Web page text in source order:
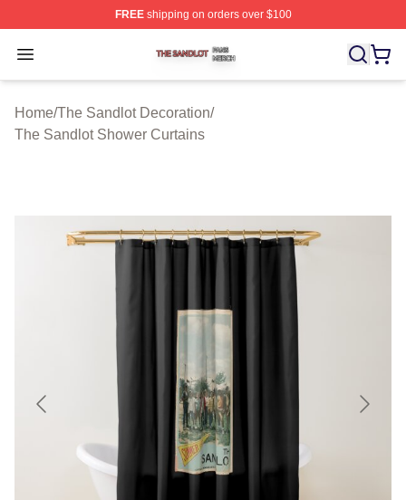
FREEshipping on orders over $100
Open menu
The Sandlot Shop ⚡️ Officially Licensed The Sandlot
Home/The Sandlot Decoration/
The Sandlot Shower Curtains